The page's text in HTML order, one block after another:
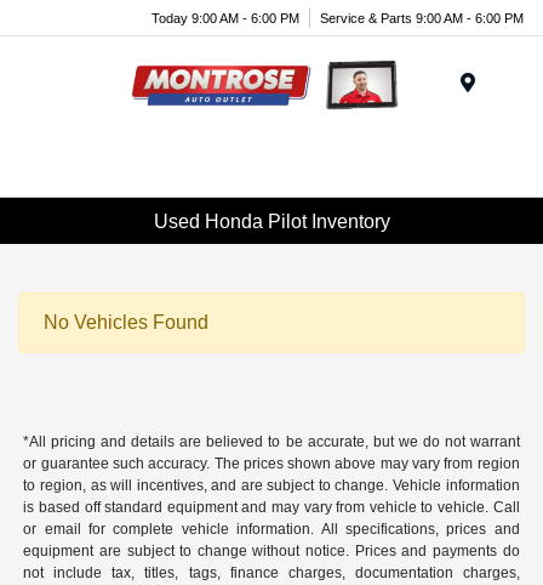
Today 9:00 AM - 6:00 PM Service & Parts 9:00 AM - 6:00 PM
Used Honda Pilot Inventory
No Vehicles Found
*All pricing and details are believed to be accurate, but we do not warrant
or guarantee such accuracy. The prices shown above may vary from region
to region, as will incentives, and are subject to change. Vehicle information
is based off standard equipment and may vary from vehicle to vehicle. Call
or email for complete vehicle information. All specifications, prices and
equipment are subject to change without notice. Prices and payments do
not include tax, titles, tags, finance charges, documentation charges,